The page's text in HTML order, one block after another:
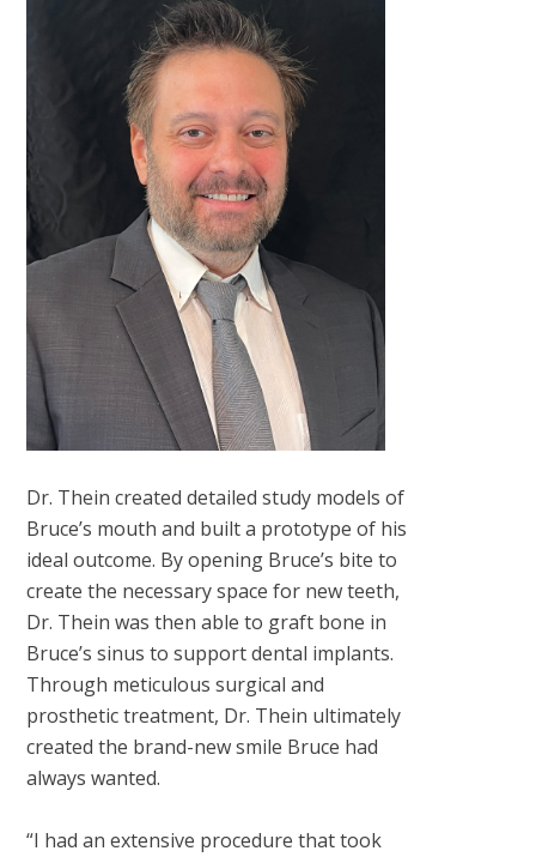
Dr. Thein created detailed study models of
Bruce’s mouth and built a prototype of his
ideal outcome. By opening Bruce’s bite to
create the necessary space for new teeth,
Dr. Thein was then able to graft bone in
Bruce’s sinus to support dental implants.
Through meticulous surgical and
prosthetic treatment, Dr. Thein ultimately
created the brand-new smile Bruce had
always wanted.
“I had an extensive procedure that took